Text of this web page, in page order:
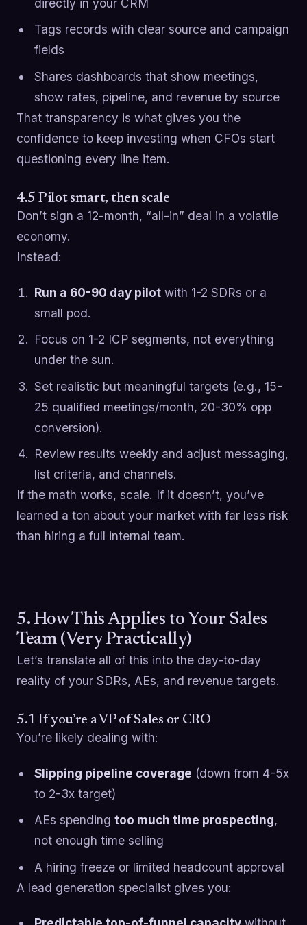
Tags records with clear source and campaign
fields
Shares dashboards that show meetings,
show rates, pipeline, and revenue by source
That transparency is what gives you the
confidence to keep investing when CFOs start
questioning every line item.
4.5 Pilot smart, then scale
Don’t sign a 12-month, “all-in” deal in a volatile
economy.
Instead:
Run a 60-90 day pilotwith 1-2 SDRs or a
small pod.
Focus on 1-2 ICP segments, not everything
under the sun.
Set realistic but meaningful targets (e.g., 15-
25 qualified meetings/month, 20-30% opp
conversion).
Review results weekly and adjust messaging,
list criteria, and channels.
If the math works, scale. If it doesn’t, you’ve
learned a ton about your market with far less risk
than hiring a full internal team.
5. How This Applies to Your Sales
Team (Very Practically)
Let’s translate all of this into the day-to-day
reality of your SDRs, AEs, and revenue targets.
5.1 If you’re a VP of Sales or CRO
You’re likely dealing with:
Slipping pipeline coverage (down from 4-5x
to 2-3x target)
AEs spending too much time prospecting,
not enough time selling
A hiring freeze or limited headcount approval
A lead generation specialist gives you: